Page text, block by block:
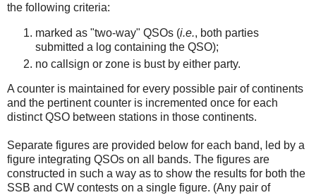
the following criteria:
marked as "two-way" QSOs (i.e., both parties
submitted a log containing the QSO);
no callsign or zone is bust by either party.
A counter is maintained for every possible pair of continents
and the pertinent counter is incremented once for each
distinct QSO between stations in those continents.
Separate figures are provided below for each band, led by a
figure integrating QSOs on all bands. The figures are
constructed in such a way as to show the results for both the
SSB and CW contests on a single figure. (Any pair of